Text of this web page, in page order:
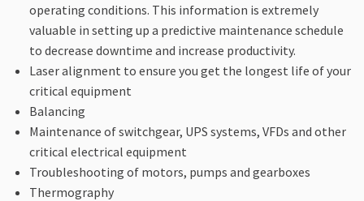
operating conditions. This information is extremely
valuable in setting up a predictive maintenance schedule
to decrease downtime and increase productivity.
Laser alignment to ensure you get the longest life of your
critical equipment
Balancing
Maintenance of switchgear, UPS systems, VFDs and other
critical electrical equipment
Troubleshooting of motors, pumps and gearboxes
Thermography